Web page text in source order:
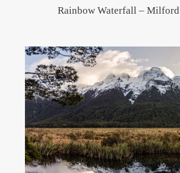
Rainbow Waterfall – Milford